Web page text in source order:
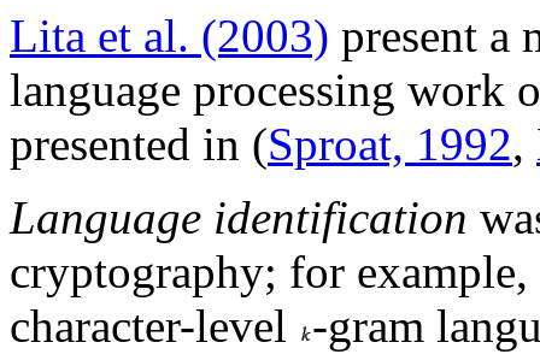
Lita et al. (2003) present a
language processing work
presented in (Sproat, 1992,
Language identification
cryptography; for example,
character-level -gram